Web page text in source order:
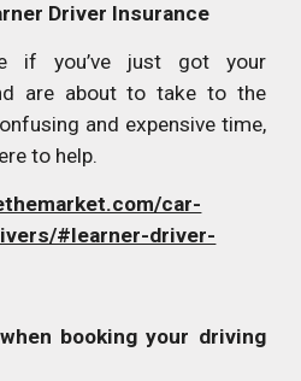
Driver Insurance
if you’ve just got your
are about to take to the
and expensive time,
to help.
car-
#learner-driver-
booking your driving